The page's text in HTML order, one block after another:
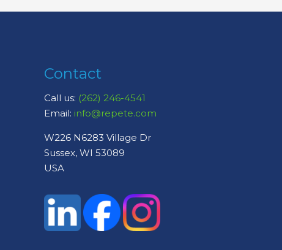
Contact
Call us: (262) 246-4541
Email: info@repete.com
W226 N6283 Village Dr
Sussex, WI 53089
USA